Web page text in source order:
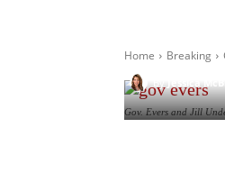
Home Breaking
Gov. Evers and Jill
By Jessica